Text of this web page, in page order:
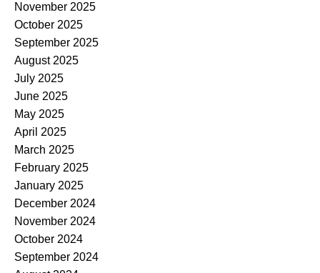
November 2025
October 2025
September 2025
August 2025
July 2025
June 2025
May 2025
April 2025
March 2025
February 2025
January 2025
December 2024
November 2024
October 2024
September 2024